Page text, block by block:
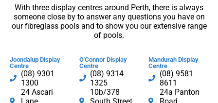
With three display centres around Perth, there is always
someone close by to answer any questions you have on
our fibreglass pools and to show you our extensive range
of pools.
Joondalup Display
Centre
(08) 9301
1300​
24 Ascari
Lane,
O'Connor Display
Centre
(08) 9314
1325
10b/378
South Street,
Mandurah Display
Centre
(08) 9581
8611
24a Panton
Road,